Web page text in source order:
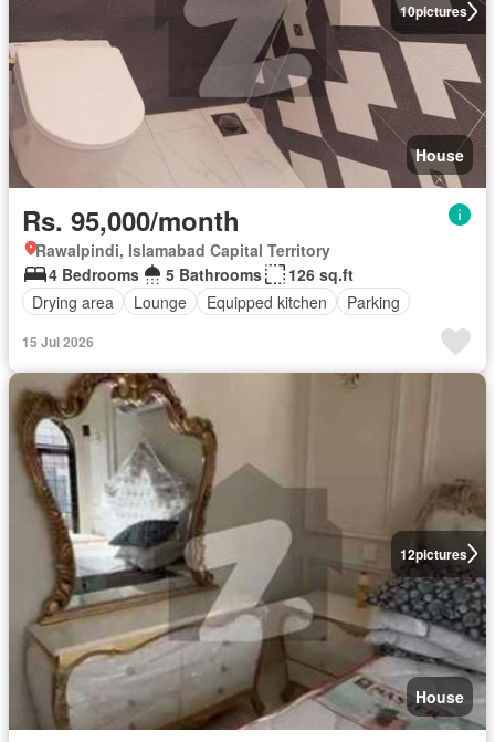
10pictures
House
Rs. 95,000/month
Rawalpindi, Islamabad Capital Territory
4 Bedrooms
5 Bathrooms
126 sq.ft
Drying area
Lounge Equipped kitchen Parking
15 Jul 2026
12pictures
House